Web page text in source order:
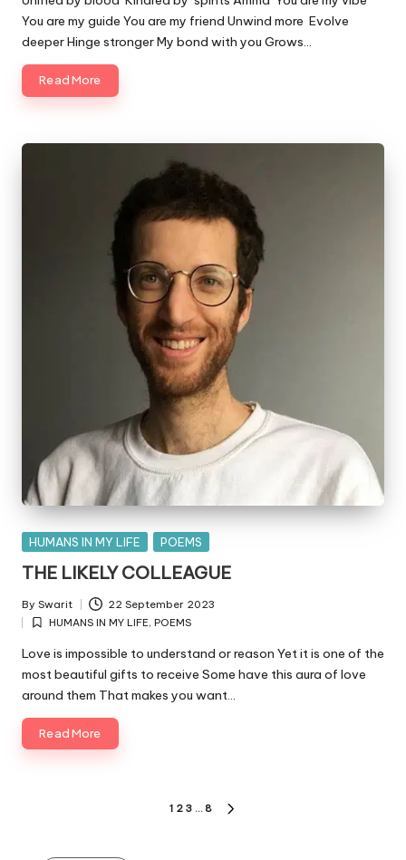
You are my guide You are my friend Unwind more Evolve
deeper Hinge stronger My bond with you Grows…
Read More
Posted
HUMANS IN MY LIFE POEMS
THE LIKELY COLLEAGUE
Posted
by
By Swarit 22 September 2023
Posted
in
HUMANS IN MY LIFE, POEMS
Love is impossible to understand or reason Yet it is one of the
most beautiful gifts to receive Some have this aura of love
around them That makes you want…
Read More
1 2 3 … 8